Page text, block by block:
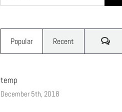
for:
Popular Recent
temp
December 5th, 2018